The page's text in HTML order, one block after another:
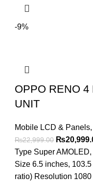
-9%
OPPO RENO 4
UNIT
Mobile LCD & Panels,
₨22,999.00 Original
price
was:
₨
Type Super
Size 6.5 inches,
ratio) Resolution